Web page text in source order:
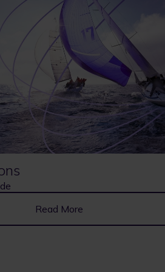
Read More